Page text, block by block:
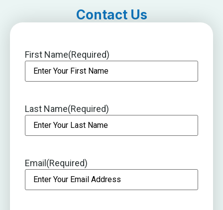
Contact Us
First Name(Required)
Last Name(Required)
Email (Required)